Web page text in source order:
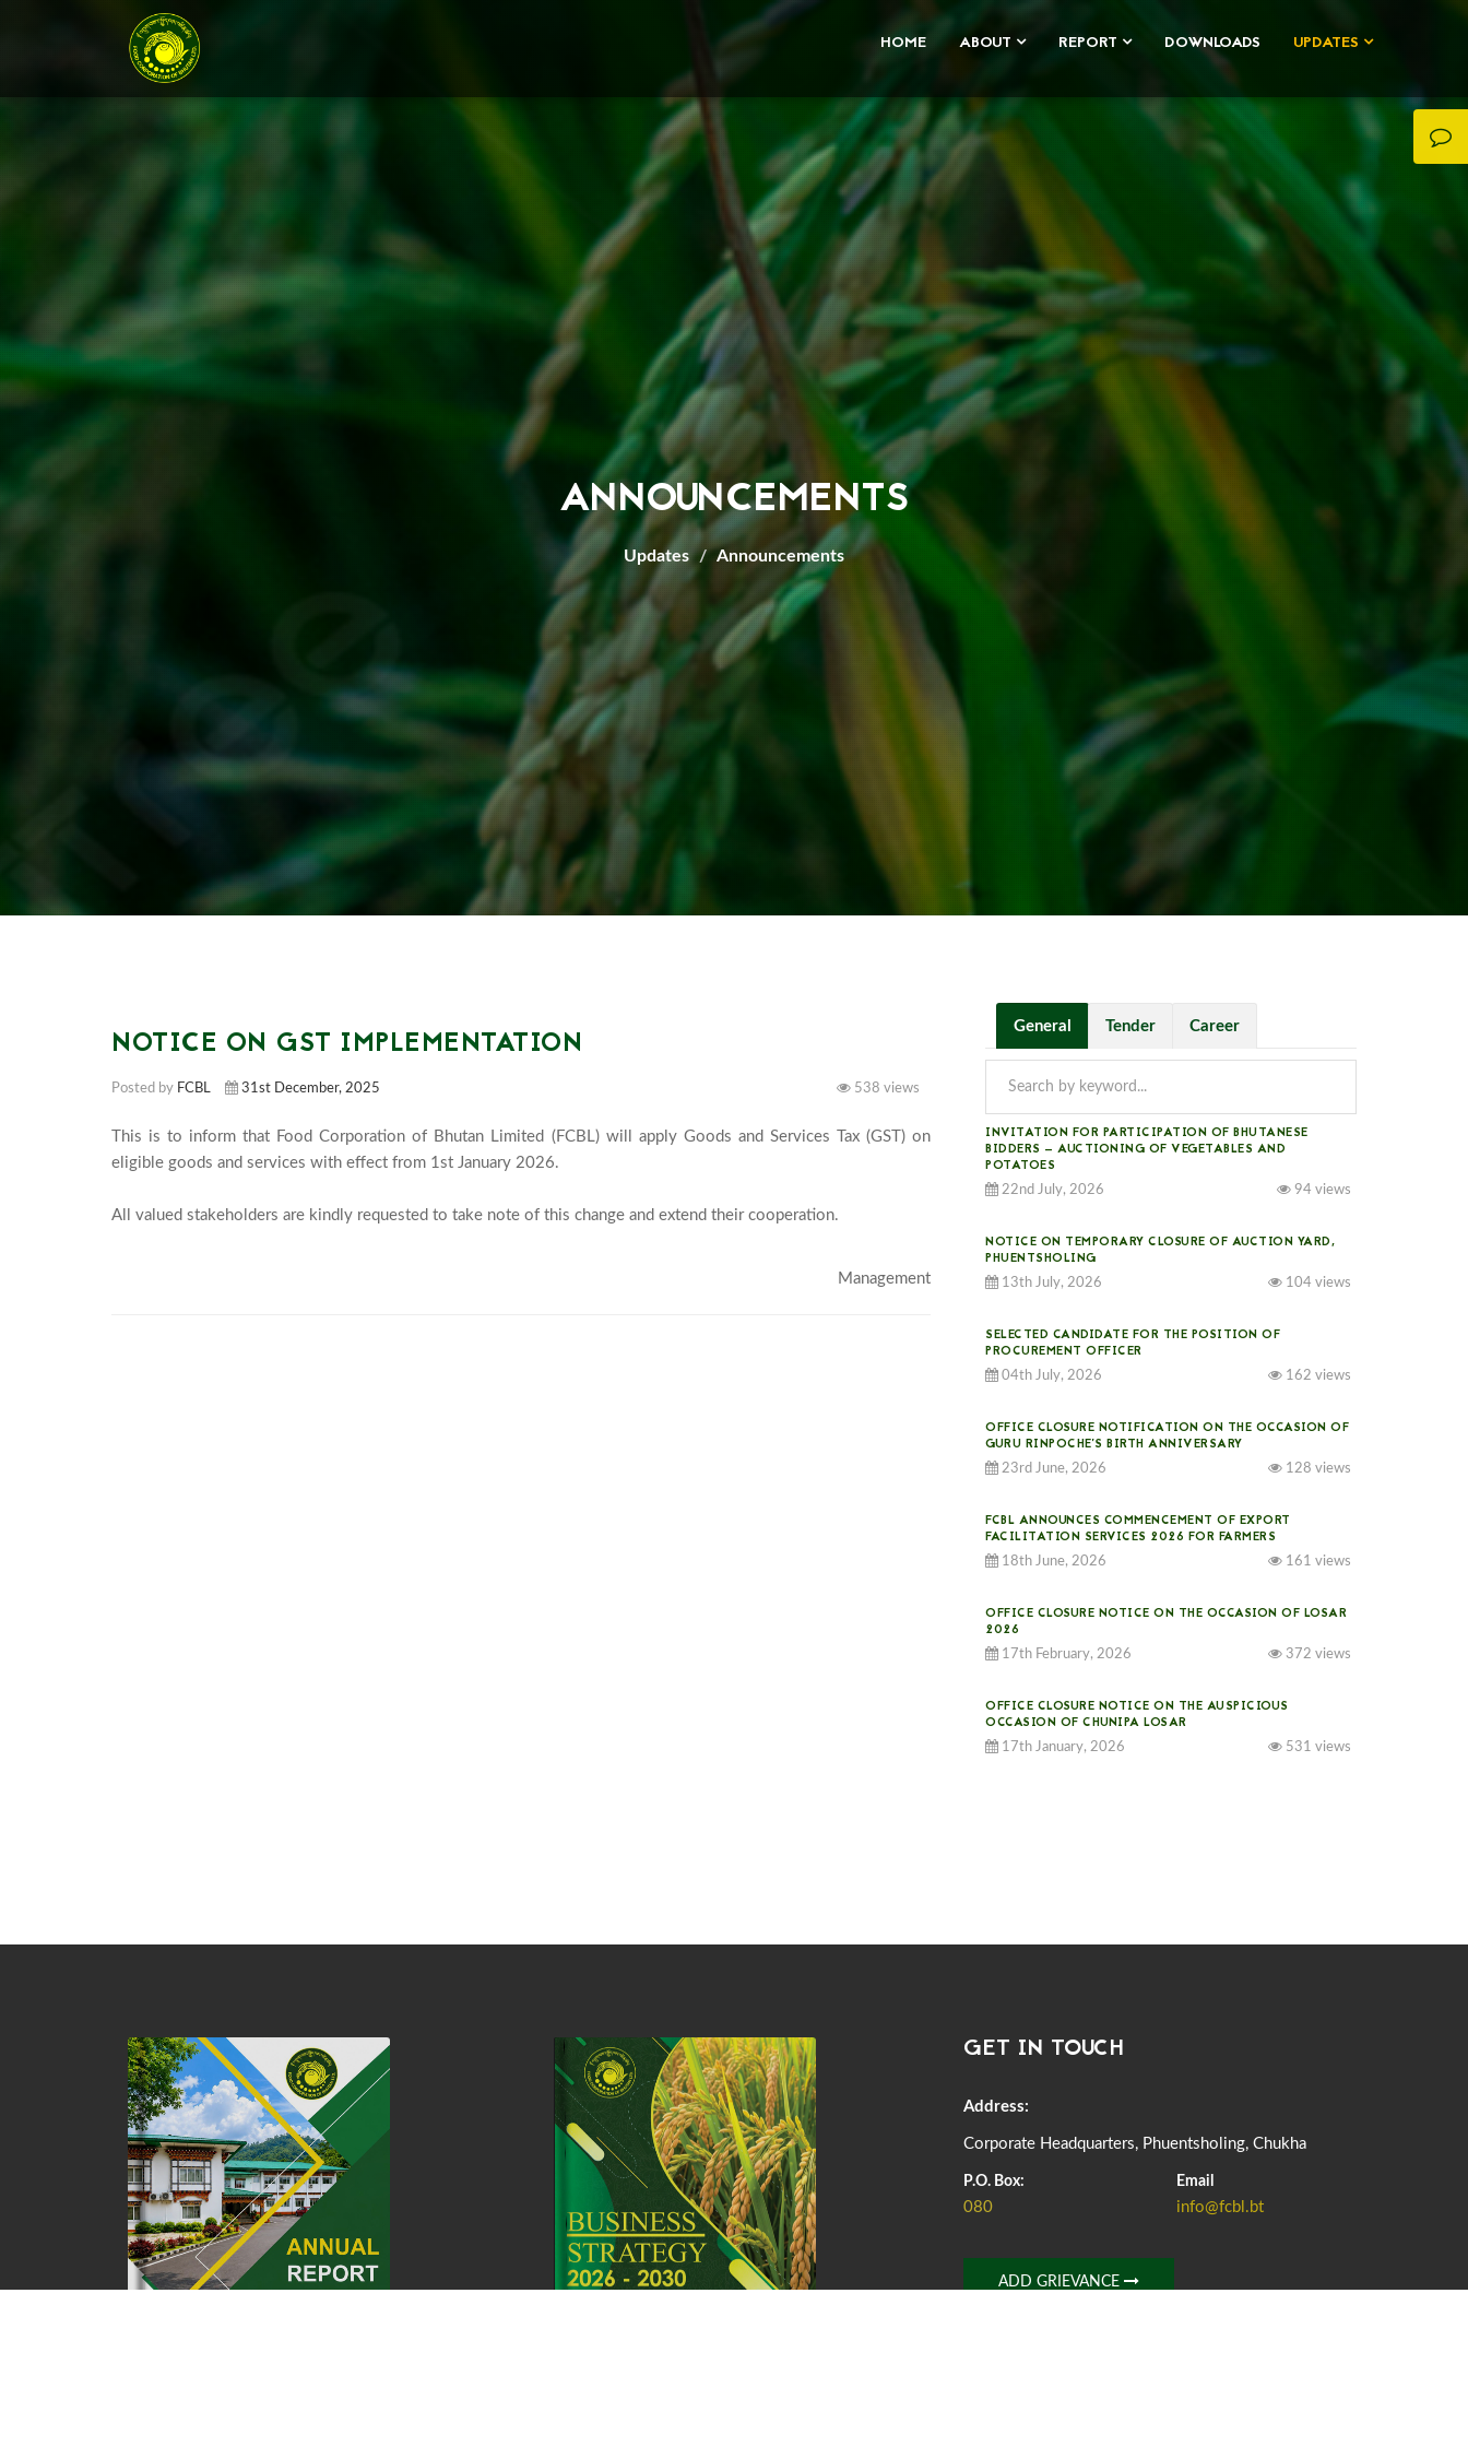
HOME ABOUT REPORT DOWNLOADS UPDATES
ANNOUNCEMENTS
Updates Announcements
NOTICE ON GST IMPLEMENTATION
Posted by FCBL 31st December, 2025 538 views
This is to inform that Food Corporation of Bhutan Limited (FCBL) will apply Goods and Services Tax (GST) on
eligible goods and services with effect from 1st January 2026.
All valued stakeholders are kindly requested to take note of this change and extend their cooperation.
Management
General Tender Career
INVITATION FOR PARTICIPATION OF BHUTANESE
BIDDERS — AUCTIONING OF VEGETABLES AND
POTATOES
22nd July, 2026 94 views
NOTICE ON TEMPORARY CLOSURE OF AUCTION YARD,
PHUENTSHOLING
13th July, 2026 104 views
SELECTED CANDIDATE FOR THE POSITION OF
PROCUREMENT OFFICER
04th July, 2026 162 views
OFFICE CLOSURE NOTIFICATION ON THE OCCASION OF
GURU RINPOCHE’S BIRTH ANNIVERSARY
23rd June, 2026 128 views
FCBL ANNOUNCES COMMENCEMENT OF EXPORT
FACILITATION SERVICES 2026 FOR FARMERS
18th June, 2026 161 views
OFFICE CLOSURE NOTICE ON THE OCCASION OF LOSAR
2026
17th February, 2026 372 views
OFFICE CLOSURE NOTICE ON THE AUSPICIOUS
OCCASION OF CHUNIPA LOSAR
17th January, 2026 531 views
22nd September, 2025
FCBL CONVENED ITS ANNUAL BUSINESS CONCLAVE
COMMEMORATING ITS 51ST FOUNDATION DAY.
26th July, 2025
GET IN TOUCH
Address:
Corporate Headquarters, Phuentsholing, Chukha
P.O. Box:
080
Email
info@fcbl.bt
ADD GRIEVANCE